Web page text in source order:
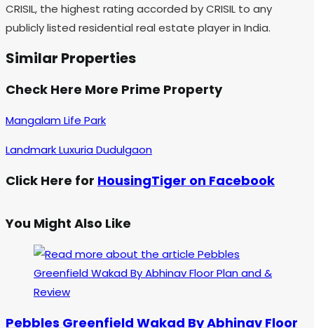
CRISIL, the highest rating accorded by CRISIL to any
publicly listed residential real estate player in India.
Similar Properties
Check Here More Prime Property
Mangalam Life Park
Landmark Luxuria Dudulgaon
Click Here for HousingTiger on Facebook
You Might Also Like
Pebbles Greenfield Wakad By Abhinav Floor